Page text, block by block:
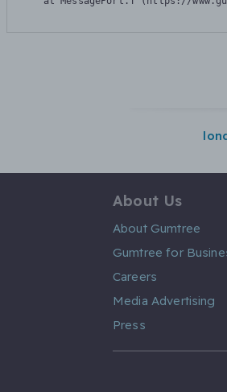
About Us
About Gumtree
Gumtree for
Careers
Media Advertising
Press